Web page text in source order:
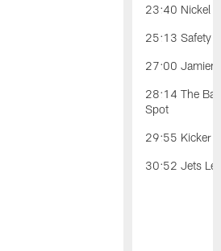
23:40 Nickel
25:13 Safety
27:00 Jamien
28:14 The
Spot
29:55 Kicker
30:52 Jets